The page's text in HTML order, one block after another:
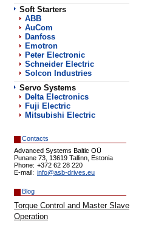
Soft Starters
АВВ
AuCom
Danfoss
Emotron
Peter Electronic
Schneider Electric
Solcon Industries
Servo Systems
Delta Electronics
Fuji Electric
Mitsubishi Electric
Contacts
Advanced Systems Baltic OÜ
Punane 73, 13619 Tallinn, Estonia
Phone:
E-mail:
+372 62 28 220
info@asb-drives.eu
Blog
Torque Control and Master Slave
Operation